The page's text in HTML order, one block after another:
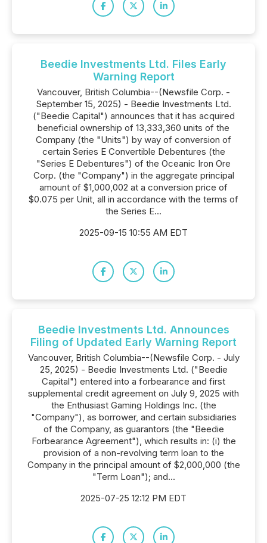
Beedie Investments Ltd. Files Early
Warning Report
Vancouver, British Columbia--(Newsfile Corp. -
September 15, 2025) - Beedie Investments Ltd.
("Beedie Capital") announces that it has acquired
beneficial ownership of 13,333,360 units of the
Company (the "Units") by way of conversion of
certain Series E Convertible Debentures (the
"Series E Debentures") of the Oceanic Iron Ore
Corp. (the "Company") in the aggregate principal
amount of $1,000,002 at a conversion price of
$0.075 per Unit, all in accordance with the terms of
the Series E...
2025-09-15 10:55 AM EDT
Beedie Investments Ltd. Announces
Filing of Updated Early Warning Report
Vancouver, British Columbia--(Newsfile Corp. - July
25, 2025) - Beedie Investments Ltd. ("Beedie
Capital") entered into a forbearance and first
supplemental credit agreement on July 9, 2025 with
the Enthusiast Gaming Holdings Inc. (the
"Company"), as borrower, and certain subsidiaries
of the Company, as guarantors (the "Beedie
Forbearance Agreement"), which results in: (i) the
provision of a non-revolving term loan to the
Company in the principal amount of $2,000,000 (the
"Term Loan"); and...
2025-07-25 12:12 PM EDT